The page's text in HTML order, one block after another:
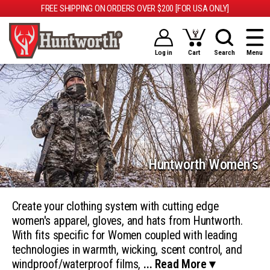
FREE SHIPPING ON ORDERS OVER $200 [FOR USA ONLY]
Log in Cart Search Menu
Huntworth Women’s
Create your clothing system with cutting edge
women's apparel, gloves, and hats from Huntworth.
With fits specific for Women coupled with leading
technologies in warmth, wicking, scent control, and
windproof/waterproof films, ... Read More ▾